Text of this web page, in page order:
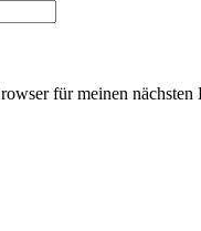
für meinen nächsten